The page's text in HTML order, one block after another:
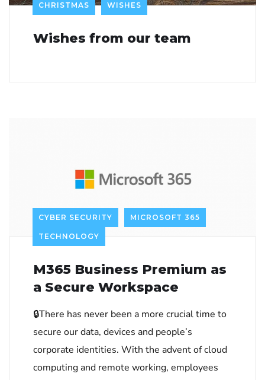
CHRISTMAS WISHES
Wishes from our team
CYBER SECURITY MICROSOFT 365
TECHNOLOGY
M365 Business Premium as
a Secure Workspace
🔒There has never been a more crucial time to
secure our data, devices and people’s
corporate identities. With the advent of cloud
computing and remote working, employees